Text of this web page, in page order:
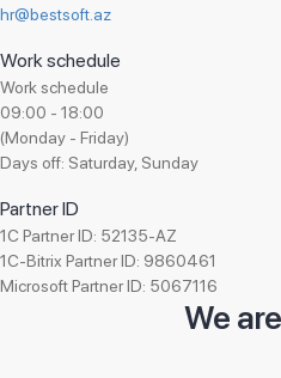
hr@bestsoft.az
Work schedule
Work schedule
09:00 - 18:00
(Monday - Friday)
Days off: Saturday, Sunday
Partner ID
1C Partner ID: 52135-AZ
1C-Bitrix Partner ID: 9860461
Microsoft Partner ID: 5067116
We